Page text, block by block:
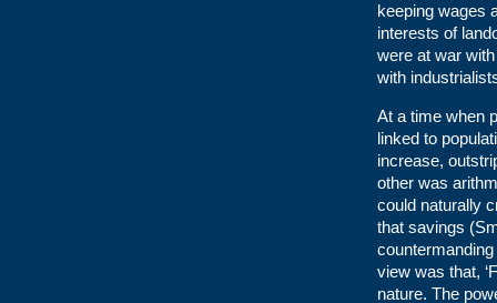
keeping wages
interests of
were at war
with
At a time when
linked to
increase,
other was
could naturally
that savings
countermanding
view was that,
nature. The